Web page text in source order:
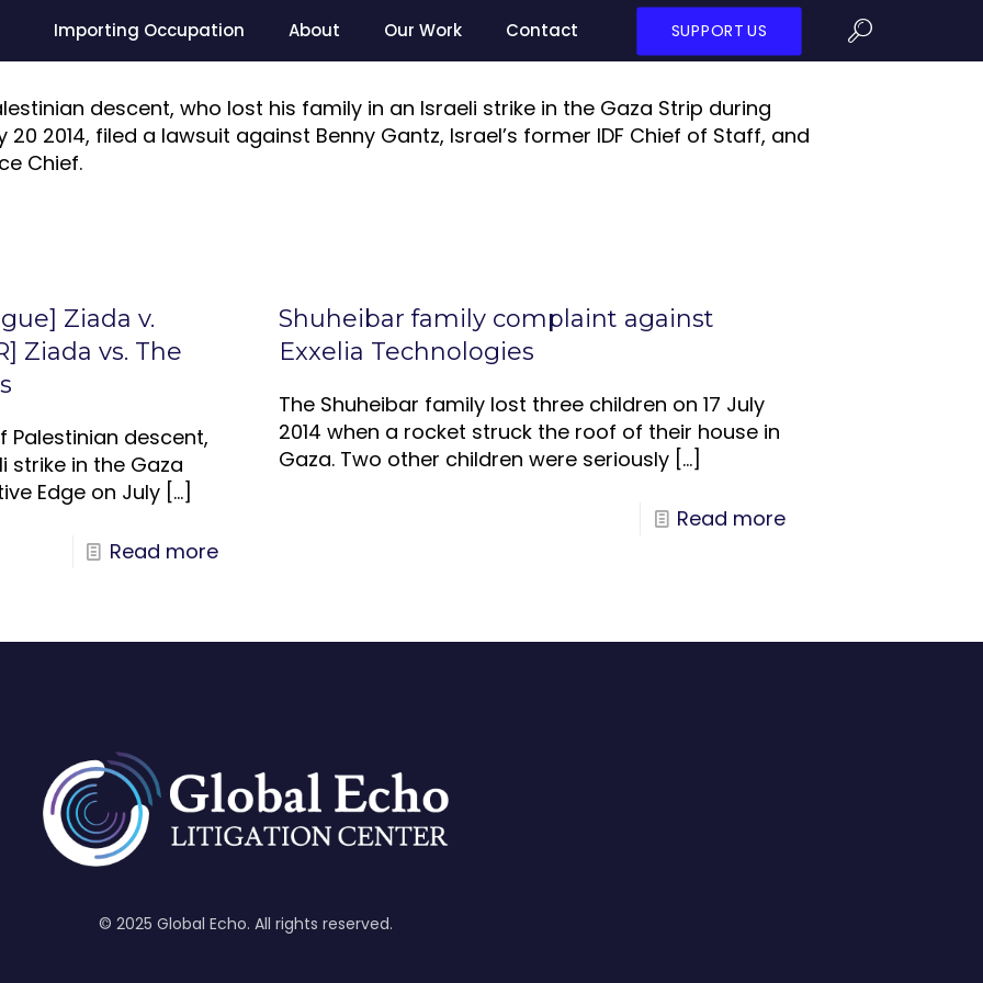
Importing Occupation About Our Work Contact SUPPORT US
descent, who lost his family in an Israeli strike in the Gaza Strip during
2014, filed a lawsuit against Benny Gantz, Israel’s former IDF Chief of Staff, and
Chief.
Ziada v.
Ziada vs. The
Palestinian descent,
strike in the Gaza
Edge on July […]
Read more
Shuheibar family complaint against
Exxelia Technologies
The Shuheibar family lost three children on 17 July
2014 when a rocket struck the roof of their house in
Gaza. Two other children were seriously […]
Read more
© 2025 Global Echo. All rights reserved.